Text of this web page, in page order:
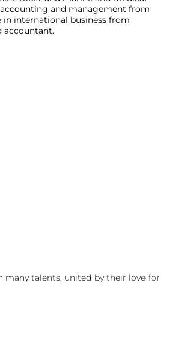
and management from
in international business from
accountant.
many talents, united by their love for